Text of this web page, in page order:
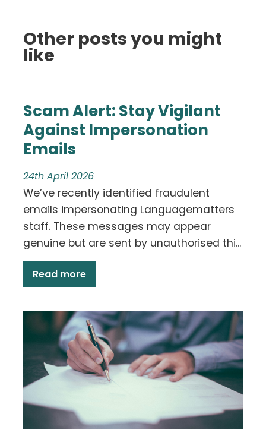
Other posts you might
like
Scam Alert: Stay Vigilant
Against Impersonation
Emails
24th April 2026
We’ve recently identified fraudulent
emails impersonating Languagematters
staff. These messages may appear
genuine but are sent by unauthorised thi...
Read more